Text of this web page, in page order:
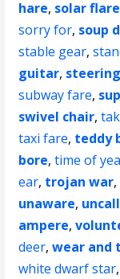
hare, solar flare
sorry for, soup
stable gear,
guitar,
subway fare,
swivel chair,
taxi fare, teddy
bore,time of
ear, trojan war,
unaware,
ampere,
deer,wear and
white dwarf star